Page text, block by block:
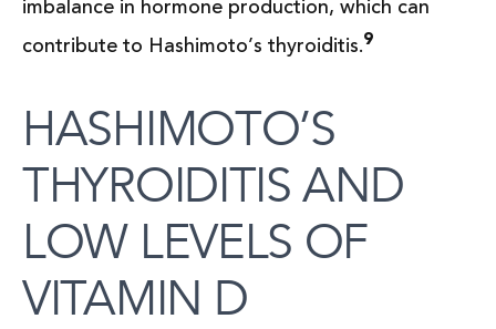
imbalance in hormone production, which can
contribute to Hashimoto’s thyroiditis.9
HASHIMOTO’S
THYROIDITIS AND
LOW LEVELS OF
VITAMIN D